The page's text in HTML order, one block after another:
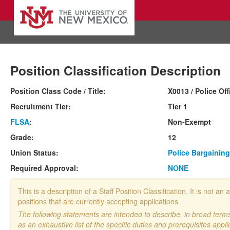
Position Classification Description
Position Class Code / Title:
X0013 / Police
Recruitment Tier:
Tier 1
FLSA:
Non-Exempt
Grade:
12
Union Status:
Police
Required Approval:
NONE
This is a description of a Staff Position Classification. It is not
positions that are currently accepting applications.
The following statements are intended to describe, in broad
as an exhaustive list of the specific duties and prerequisites